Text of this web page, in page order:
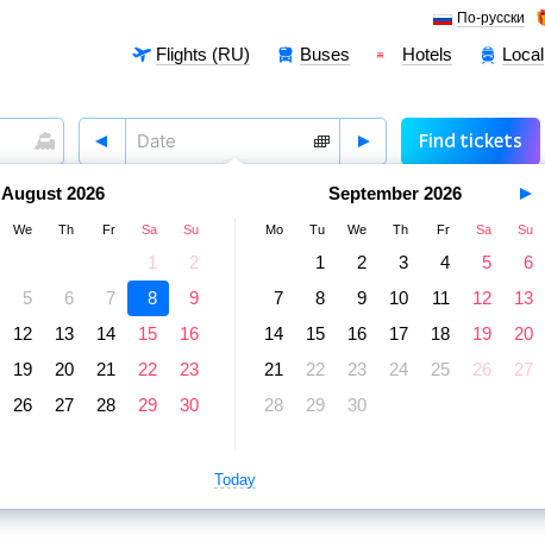
По-русски
Flights (RU) Buses Hotels Local
Find tickets
August 2026
We Th Fr Sa Su
1
2
5 6 7 8
9
12 13 14 15
16
19 20 21 22
23
26 27 28 29
30
September 2026
Mo Tu We Th Fr Sa Su
1 2 3 4 5
6
7
8 9 10 11 12
13
14
15 16 17 18 19
20
21
22 23 24 25 26
27
28
29 30
Today